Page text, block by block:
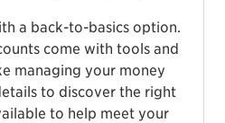
a back-to-basics option.
come with tools and
managing your money
to discover the right
to help meet your